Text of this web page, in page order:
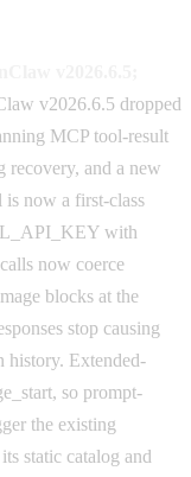
v2026.6.5 dropped
MCP tool-result
recovery, and a new
is now a first-class
with
now coerce
blocks at the
stop causing
history. Extended-
so prompt-
the existing
static catalog and